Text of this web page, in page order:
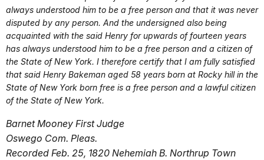
always understood him to be a free person and that it was never
disputed by any person. And the undersigned also being
acquainted with the said Henry for upwards of fourteen years
has always understood him to be a free person and a citizen of
the State of New York. I therefore certify that I am fully satisfied
that said Henry Bakeman aged 58 years born at Rocky hill in the
State of New York born free is a free person and a lawful citizen
of the State of New York.
Barnet Mooney First Judge
Oswego Com. Pleas.
Recorded Feb. 25, 1820 Nehemiah B. Northrup Town